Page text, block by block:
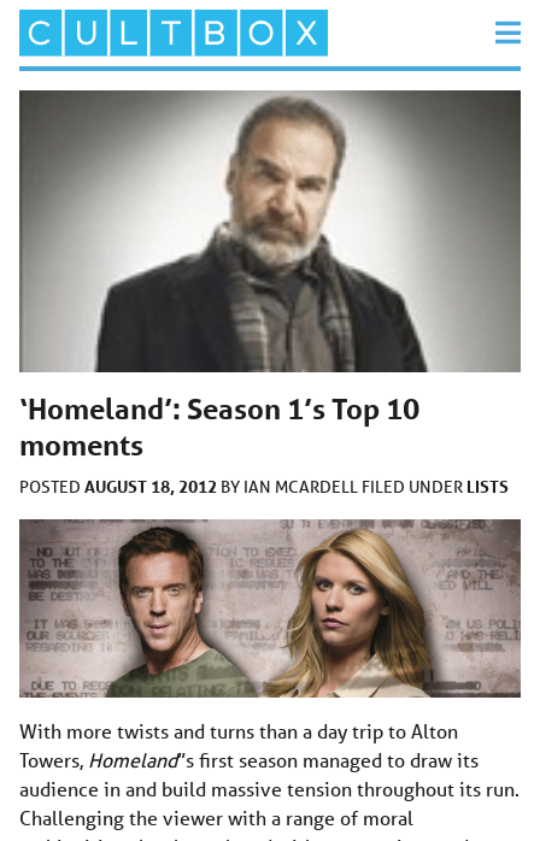
‘Homeland’: Season 1’s Top 10
moments
POSTED AUGUST 18, 2012 BY IAN MCARDELL FILED UNDER LISTS
With more twists and turns than a day trip to Alton
Towers, Homeland”s first season managed to draw its
audience in and build massive tension throughout its run.
Challenging the viewer with a range of moral